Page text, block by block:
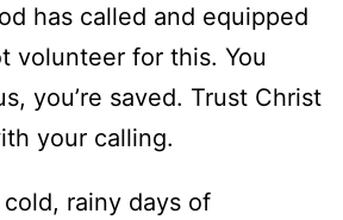
has called and equipped
volunteer for this. You
you’re saved. Trust Christ
your calling.
rainy days of